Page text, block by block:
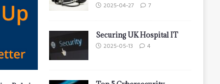
2025-04-27 7
Securing UK Hospital IT
2025-05-13 4